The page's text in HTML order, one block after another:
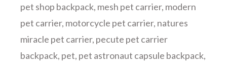
pet shop backpack, mesh pet carrier, modern
pet carrier, motorcycle pet carrier, natures
miracle pet carrier, pecute pet carrier
backpack, pet, pet astronaut capsule backpack,